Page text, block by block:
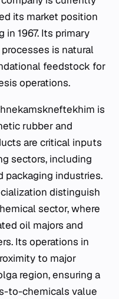
its market position
1967. Its primary
is natural
feedstock for
operations.
is
rubber and
are critical inputs
sectors, including
packaging industries.
distinguish
sector, where
oil majors and
Its operations in
to major
region, ensuring a
to-chemicals value